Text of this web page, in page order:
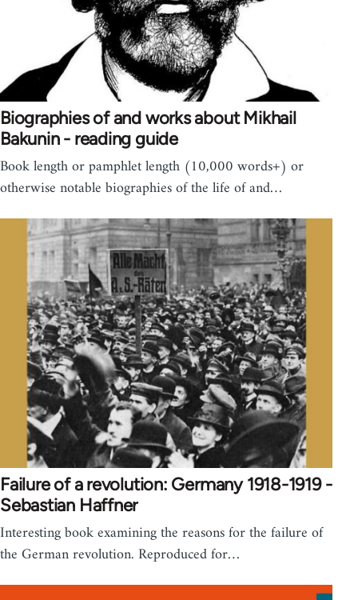
Biographies of and works about Mikhail
Bakunin - reading guide
Book length or pamphlet length (10,000 words+) or
otherwise notable biographies of the life of and…
Failure of a revolution: Germany 1918-1919 -
Sebastian Haffner
Interesting book examining the reasons for the failure of
the German revolution. Reproduced for…